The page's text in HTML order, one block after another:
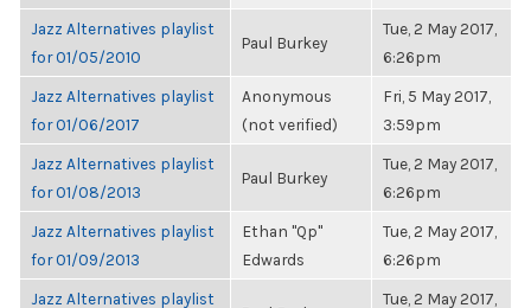
Jazz Alternatives playlist
for 01/05/2010
Paul Burkey
Tue, 2 May 2017,
6:26pm
Jazz Alternatives playlist
for 01/06/2017
Anonymous
(not verified)
Fri, 5 May 2017,
3:59pm
Jazz Alternatives playlist
for 01/08/2013
Paul Burkey
Tue, 2 May 2017,
6:26pm
Jazz Alternatives playlist
for 01/09/2013
Ethan "Qp"
Edwards
Tue, 2 May 2017,
6:26pm
Jazz Alternatives playlist
Tue, 2 May 2017,